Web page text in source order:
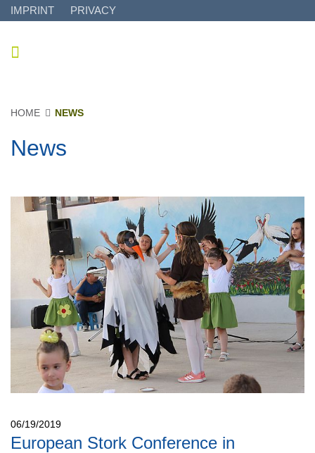
IMPRINT PRIVACY
HOME NEWS
News
06/19/2019
European Stork Conference in